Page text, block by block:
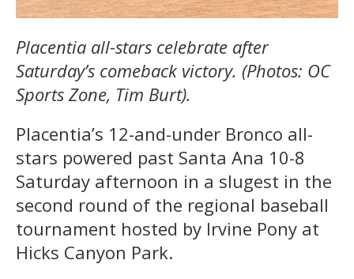
Placentia all-stars celebrate after
Saturday’s comeback victory. (Photos: OC
Sports Zone, Tim Burt).
Placentia’s 12-and-under Bronco all-
stars powered past Santa Ana 10-8
Saturday afternoon in a slugest in the
second round of the regional baseball
tournament hosted by Irvine Pony at
Hicks Canyon Park.